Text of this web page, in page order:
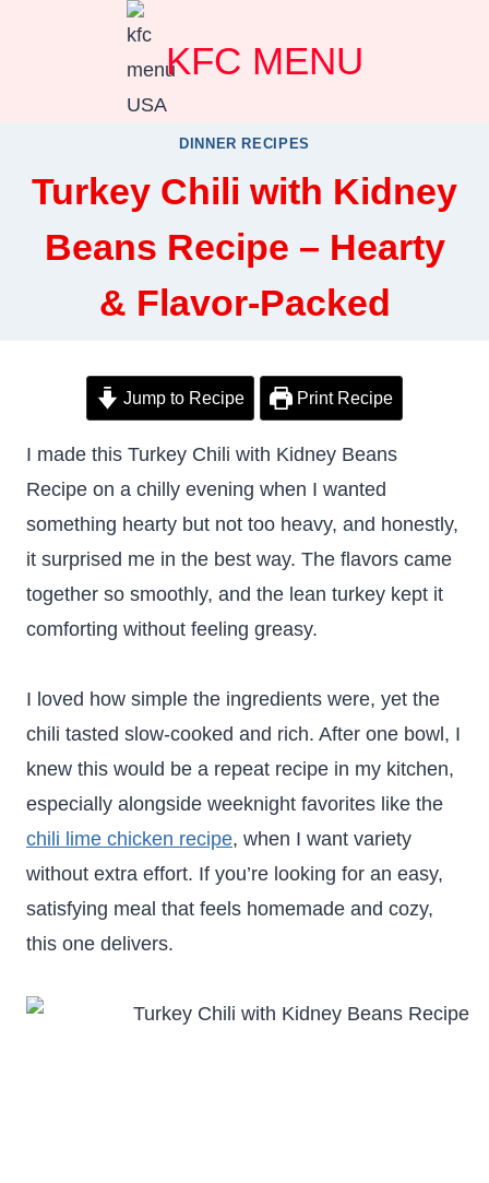
KFC MENU
DINNER RECIPES
Turkey Chili with Kidney
Beans Recipe – Hearty
& Flavor-Packed
Jump to Recipe Print Recipe
I made this Turkey Chili with Kidney Beans
Recipe on a chilly evening when I wanted
something hearty but not too heavy, and honestly,
it surprised me in the best way. The flavors came
together so smoothly, and the lean turkey kept it
comforting without feeling greasy.
I loved how simple the ingredients were, yet the
chili tasted slow-cooked and rich. After one bowl, I
knew this would be a repeat recipe in my kitchen,
especially alongside weeknight favorites like the
chili lime chicken recipe, when I want variety
without extra effort. If you’re looking for an easy,
satisfying meal that feels homemade and cozy,
this one delivers.